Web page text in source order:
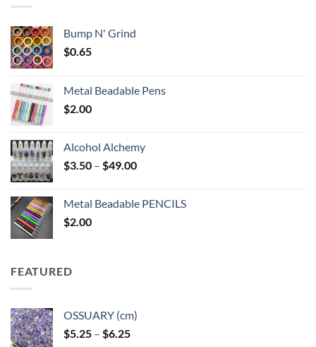
Bump N' Grind
$0.65
Metal Beadable Pens
$2.00
Alcohol Alchemy
$3.50 – $49.00Price
through
Metal Beadable PENCILS
$2.00
FEATURED
OSSUARY (cm)
$5.25 – $6.25Price